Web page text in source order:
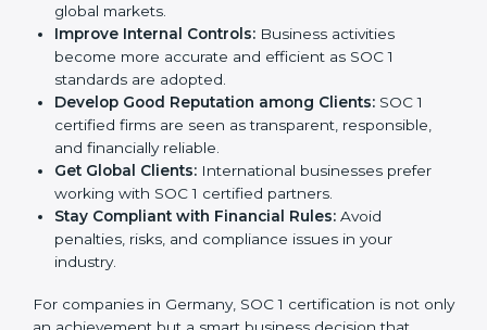
Achieve International Level:
globally accepted, which improves your reputation
in global markets.
Improve Internal Controls:
become more accurate and efficient as SOC 1
standards are adopted.
Develop Good Reputation among Clients:
certified firms are seen as transparent, responsible,
and financially reliable.
Get Global Clients:International businesses prefer
working with SOC 1 certified partners.
Stay Compliant with Financial Rules:
industry.